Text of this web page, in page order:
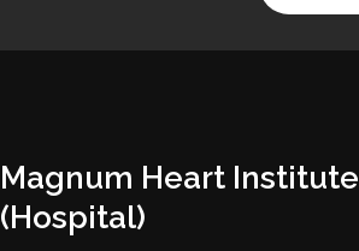
Magnum Heart Institute
(Hospital)